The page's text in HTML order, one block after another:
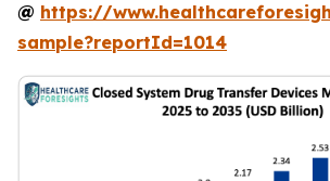
@ https://
sample?reportId=1014